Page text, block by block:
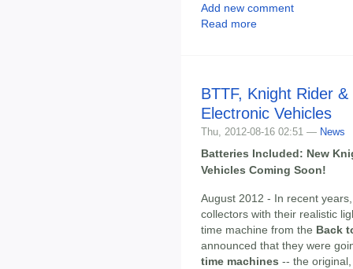
Add new comment
Read more
BTTF, Knight Rider
Electronic Vehicles
Thu, 2012-08-16 02:51 — News
Batteries Included: New
Vehicles Coming Soon!
August 2012 - In recent
collectors with their realistic
time machine from the Back
announced that they were
time machines -- the